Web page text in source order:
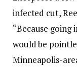
infected cut,
“Because
would be
Minneapolis-